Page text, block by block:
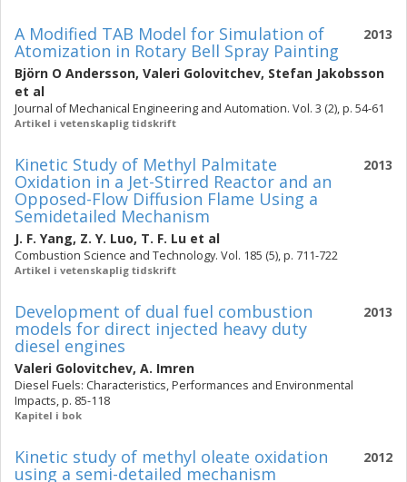
2013
A Modified TAB Model for Simulation of
Atomization in Rotary Bell Spray Painting
Björn O Andersson, Valeri Golovitchev, Stefan Jakobsson
et al
Journal of Mechanical Engineering and Automation. Vol. 3 (2), p. 54-61
Artikel i vetenskaplig tidskrift
2013
Kinetic Study of Methyl Palmitate
Oxidation in a Jet-Stirred Reactor and an
Opposed-Flow Diffusion Flame Using a
Semidetailed Mechanism
J. F. Yang, Z. Y. Luo, T. F. Lu et al
Combustion Science and Technology. Vol. 185 (5), p. 711-722
Artikel i vetenskaplig tidskrift
2013
Development of dual fuel combustion
models for direct injected heavy duty
diesel engines
Valeri Golovitchev, A. Imren
Diesel Fuels: Characteristics, Performances and Environmental
Impacts, p. 85-118
Kapitel i bok
2012
Kinetic study of methyl oleate oxidation
using a semi-detailed mechanism